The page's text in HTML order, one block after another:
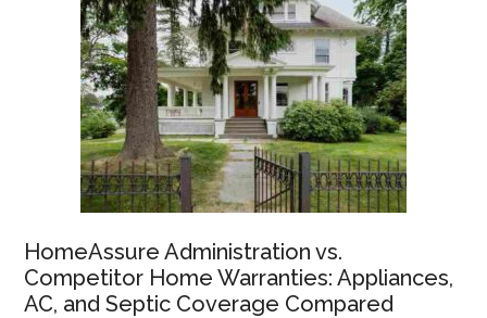
HomeAssure Administration vs.
Competitor Home Warranties: Appliances,
AC, and Septic Coverage Compared